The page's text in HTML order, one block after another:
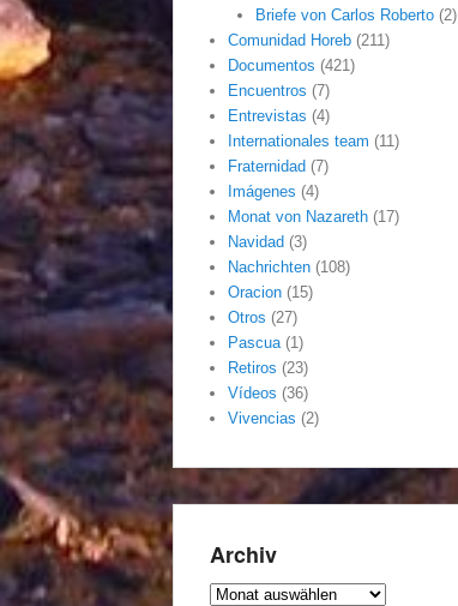
Briefe von Carlos Roberto(2)
Comunidad Horeb (211)
Documentos (421)
Encuentros (7)
Entrevistas (4)
Internationales team (11)
Fraternidad (7)
Imágenes (4)
Monat von Nazareth (17)
Navidad (3)
Nachrichten (108)
Oracion (15)
Otros (27)
Pascua(1)
Retiros (23)
Vídeos (36)
Vivencias (2)
Archiv
Archiv